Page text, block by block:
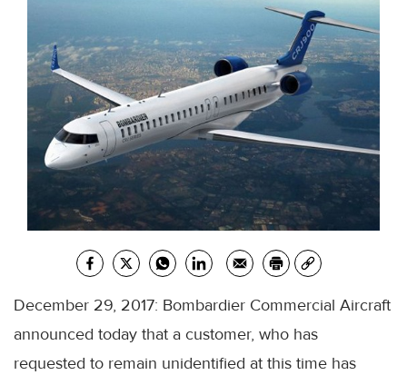
December 29, 2017: Bombardier Commercial Aircraft
announced today that a customer, who has
requested to remain unidentified at this time has